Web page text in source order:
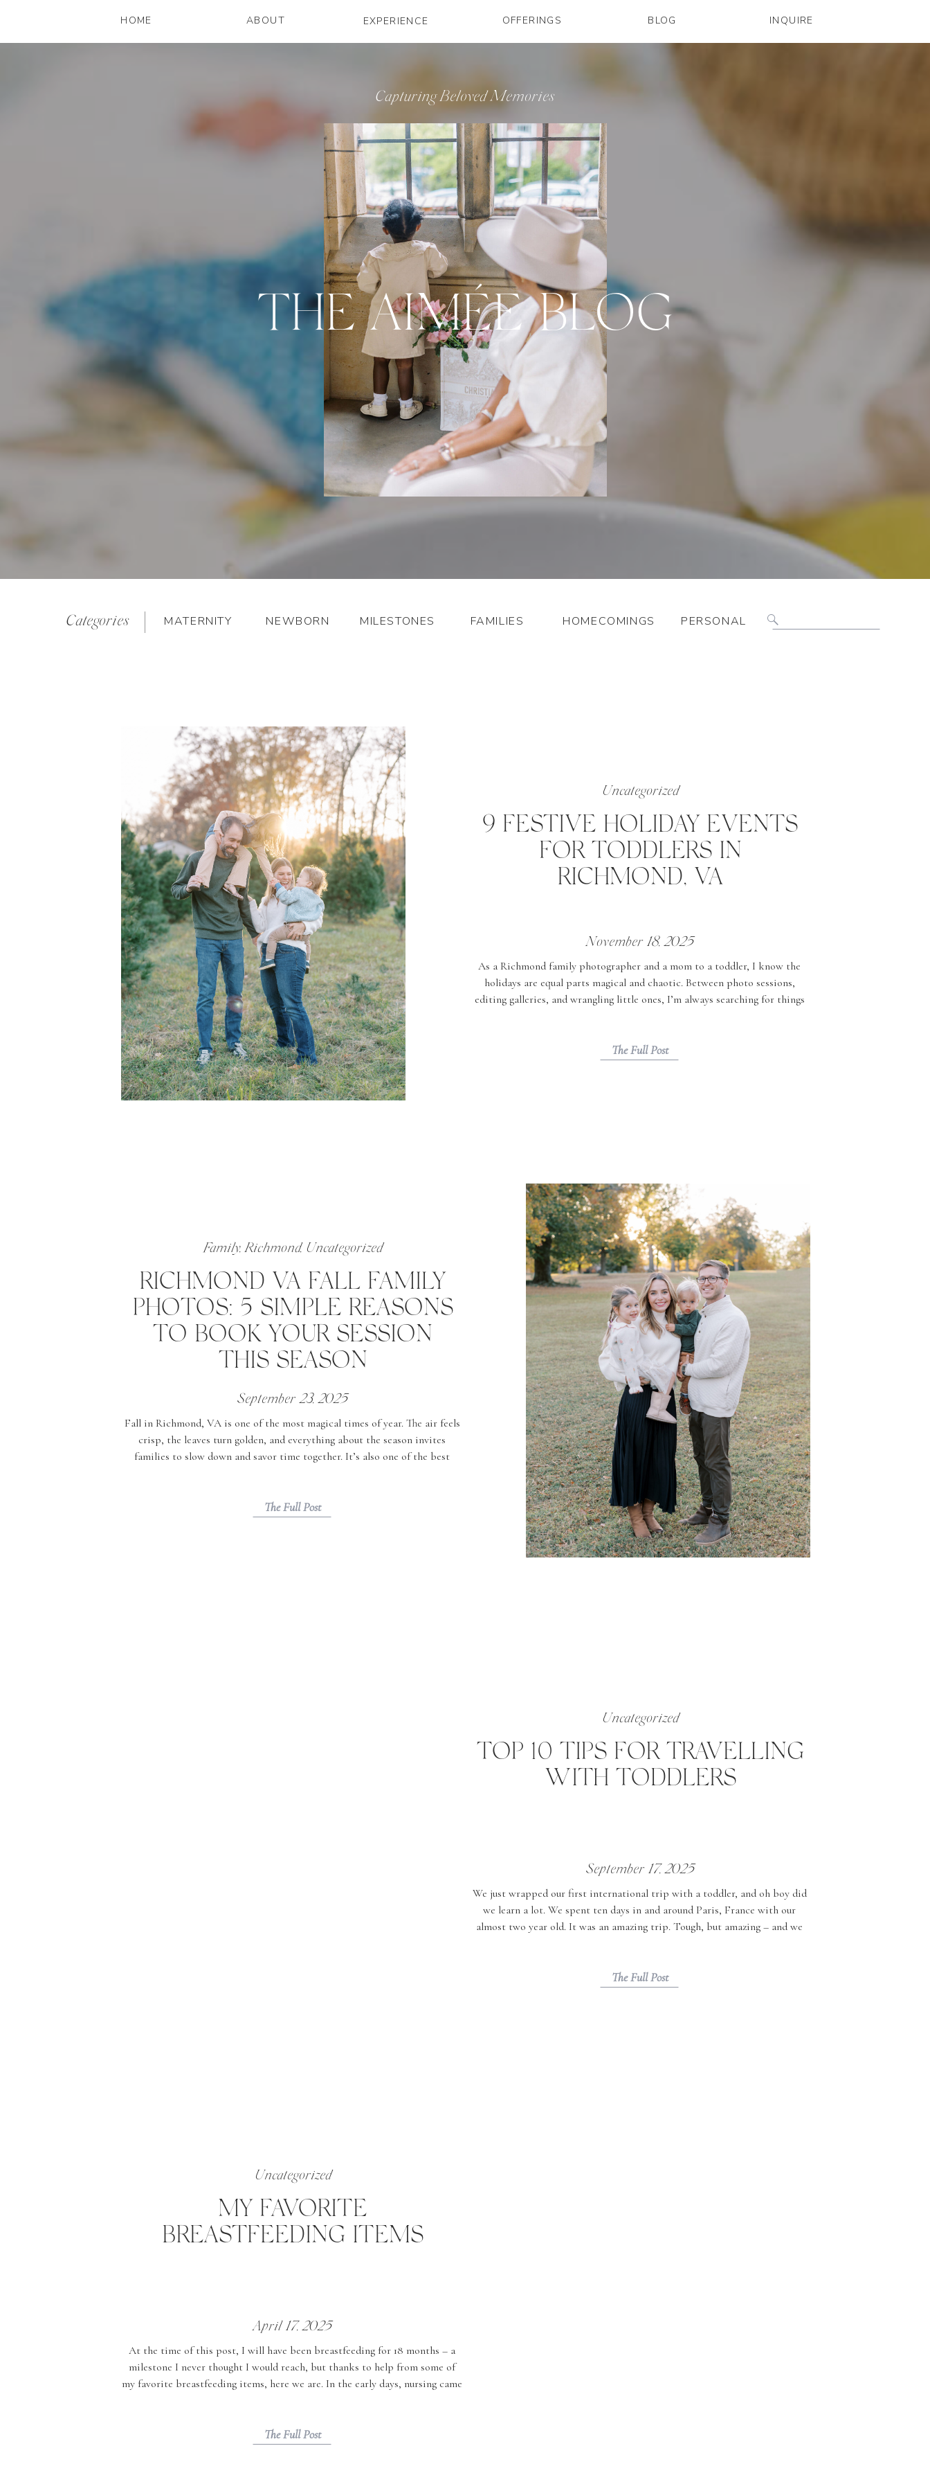
OFFERINGS
HOME INQUIRE
BLOG
EXPERIENCE
ABOUT
THE AIMÉE BLOG
Capturing Beloved Memories
Categories MATERNITY NEWBORN FAMILIES
MILESTONES HOMECOMINGS PERSONAL
for:
As a Richmond family photographer and a mom to a toddler, I know the
holidays are equal parts magical and chaotic. Between photo sessions,
editing galleries, and wrangling little ones, I’m always searching for things
Uncategorized
9 FESTIVE HOLIDAY EVENTS
FOR TODDLERS IN
RICHMOND, VA
The Full Post
November 18, 2025
Fall in Richmond, VA is one of the most magical times of year. The air feels
crisp, the leaves turn golden, and everything about the season invites
families to slow down and savor time together. It’s also one of the best
Family, Richmond, Uncategorized
RICHMOND VA FALL FAMILY
PHOTOS: 5 SIMPLE REASONS
TO BOOK YOUR SESSION
THIS SEASON
The Full Post
September 23, 2025
We just wrapped our first international trip with a toddler, and oh boy did
we learn a lot. We spent ten days in and around Paris, France with our
almost two year old. It was an amazing trip. Tough, but amazing – and we
Uncategorized
TOP 10 TIPS FOR TRAVELLING
WITH TODDLERS
The Full Post
September 17, 2025
At the time of this post, I will have been breastfeeding for 18 months – a
milestone I never thought I would reach, but thanks to help from some of
my favorite breastfeeding items, here we are. In the early days, nursing came
Uncategorized
MY FAVORITE
BREASTFEEDING ITEMS
The Full Post
April 17, 2025